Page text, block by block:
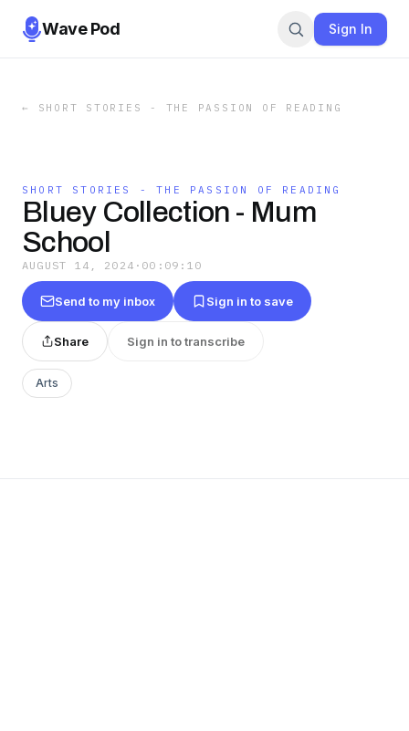
Wave Pod Sign In
← SHORT STORIES - THE PASSION OF READING
SHORT STORIES - THE PASSION OF READING
Bluey Collection - Mum
School
AUGUST 14, 2024 · 00:09:10
Send to my inbox Sign in to save
Share Sign in to transcribe
Arts